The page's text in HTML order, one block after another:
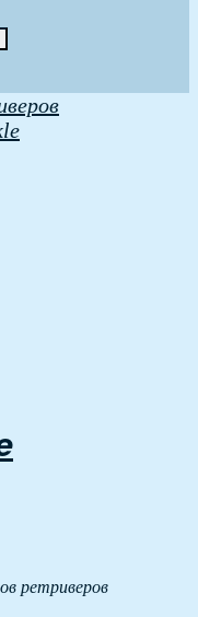
ретриверов